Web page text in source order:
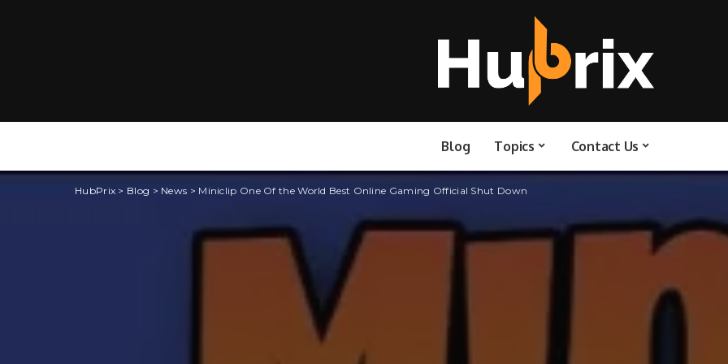
Blog Topics Contact Us
HubPrix > Blog > News > Miniclip One Of the World Best Online Gaming Official Shut Down